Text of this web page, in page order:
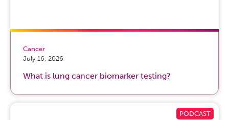
Cancer
July 16, 2026
What is lung cancer biomarker testing?